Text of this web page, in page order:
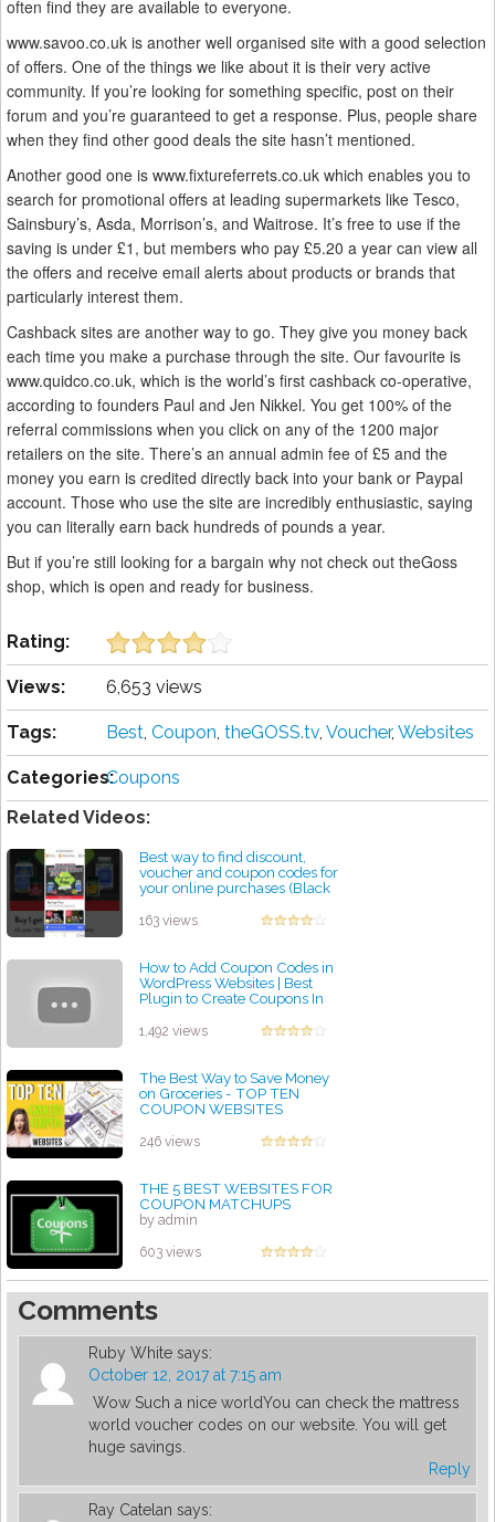
often find they are available to everyone.
www.savoo.co.uk is another well organised site with a good selection
of offers. One of the things we like about it is their very active
community. If you’re looking for something specific, post on their
forum and you’re guaranteed to get a response. Plus, people share
when they find other good deals the site hasn’t mentioned.
Another good one is www.fixtureferrets.co.uk which enables you to
search for promotional offers at leading supermarkets like Tesco,
Sainsbury’s, Asda, Morrison’s, and Waitrose. It’s free to use if the
saving is under £1, but members who pay £5.20 a year can view all
the offers and receive email alerts about products or brands that
particularly interest them.
Cashback sites are another way to go. They give you money back
each time you make a purchase through the site. Our favourite is
www.quidco.co.uk, which is the world’s first cashback co-operative,
according to founders Paul and Jen Nikkel. You get 100% of the
referral commissions when you click on any of the 1200 major
retailers on the site. There’s an annual admin fee of £5 and the
money you earn is credited directly back into your bank or Paypal
account. Those who use the site are incredibly enthusiastic, saying
you can literally earn back hundreds of pounds a year.
But if you’re still looking for a bargain why not check out theGoss
shop, which is open and ready for business.
Rating:
Views: 6,653 views
Tags: Best, Coupon, theGOSS.tv, Voucher, Websites
Categories:Coupons
Related Videos:
Best way to find discount,
voucher and coupon codes for
your online purchases (Black
by admin
163 views
How to Add Coupon Codes in
WordPress Websites | Best
Plugin to Create Coupons In
by admin
1,492 views
The Best Way to Save Money
on Groceries - TOP TEN
COUPON WEBSITES
246 views
THE 5 BEST WEBSITES FOR
COUPON MATCHUPS
by admin
603 views
Comments
Ruby White says:
October 12, 2017 at 7:15 am
Wow Such a nice worldYou can check the mattress
world voucher codes on our website. You will get
huge savings.
Reply
Ray Catelan says: